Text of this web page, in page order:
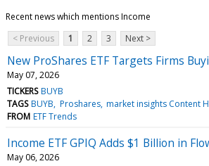
Recent news which mentions Income
< Previous
1 2 3 Next >
New ProShares ETF Targets Firms
May 07, 2026
TICKERS BUYB
TAGS BUYB Proshares market insights Content
FROM ETF Trends
Income ETF GPIQ Adds $1 Billion in
May 06, 2026